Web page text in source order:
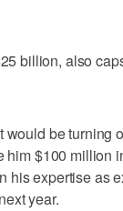
billion, also
be turning
$100 million
his expertise as
year.